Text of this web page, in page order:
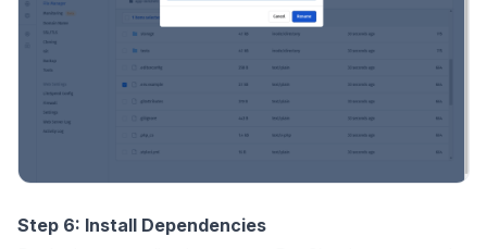
Step 6: Install Dependencies